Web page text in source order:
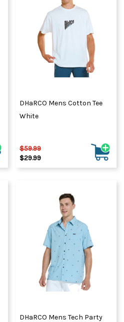
DHaRCO Mens Cotton Tee
White
$59.99
$29.99
DHaRCO Mens Tech Party